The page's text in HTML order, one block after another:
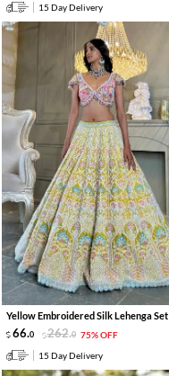
15 Day Delivery
Yellow Embroidered Silk Lehenga Set
66.0 262.0 75% OFF
15 Day Delivery